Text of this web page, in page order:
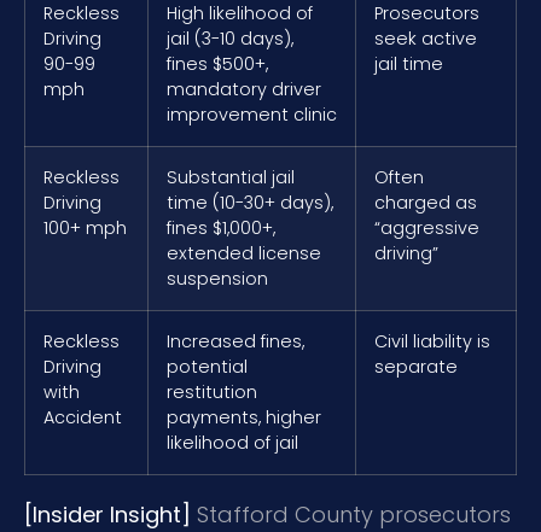
Reckless
Driving
90-99
mph
High likelihood of
jail (3-10 days),
fines $500+,
mandatory driver
improvement clinic
Prosecutors
seek active
jail time
Reckless
Driving
100+ mph
Substantial jail
time (10-30+ days),
fines $1,000+,
extended license
suspension
Often
charged as
“aggressive
driving”
Reckless
Driving
with
Accident
Increased fines,
potential
restitution
payments, higher
likelihood of jail
Civil liability is
separate
[Insider Insight] Stafford County prosecutors